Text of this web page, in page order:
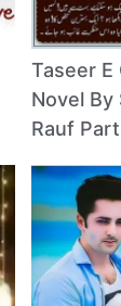
Taseer E
Novel By
Rauf